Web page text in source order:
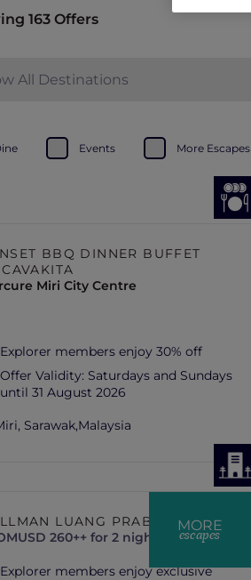
163 Offers
All Destinations
Events More Escapes
BBQ DINNER BUFFET
Miri City Centre
Explorer members enjoy 30% off
Offer Validity: Saturdays and Sundays
until 31 August 2026
Sarawak,Malaysia
MORE
escapes
LUANG PRABANG
USD 260++ for 2 nights
Explorer members enjoy exclusive